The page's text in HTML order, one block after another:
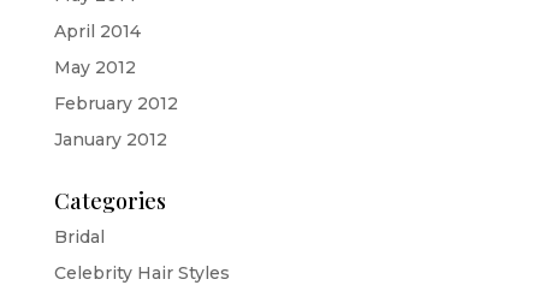
April 2014
May 2012
February 2012
January 2012
Categories
Bridal
Celebrity Hair Styles